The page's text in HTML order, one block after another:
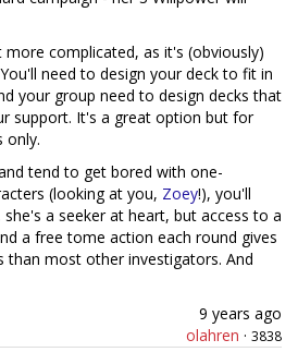
complicated, as it's (obviously)
need to design your deck to fit in
your group need to design decks that
support. It's a great option but for
only.
tend to get bored with one-
(looking at you, Zoey!), you'll
she's a seeker at heart, but access to a
a free tome action each round gives
than most other investigators. And
9 years ago
olahren · 3838